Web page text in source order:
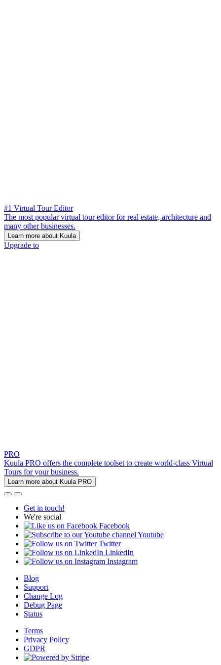
#1 Virtual Tour Editor
The most popular virtual tour editor for real estate, architecture and
many other businesses.
Learn more about Kuula
Upgrade to
PRO
Kuula PRO offers the complete toolset to create world-class Virtual
Tours for your business.
Learn more about Kuula PRO
Get in touch!
We're social
Facebook
Youtube
Twitter
LinkedIn
Instagram
Blog
Support
Change Log
Debug Page
Status
Terms
Privacy Policy
GDPR